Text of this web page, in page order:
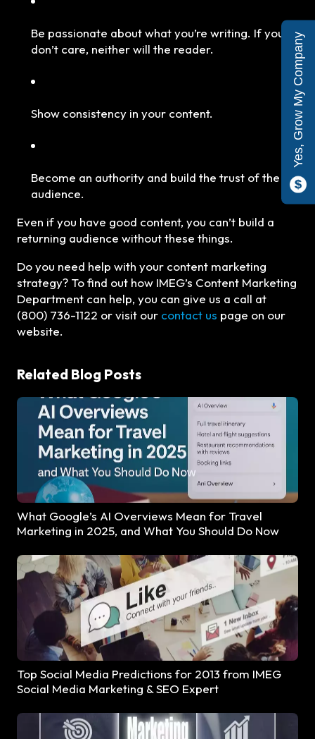
Be passionate about what you’re writing. If you
don’t care, neither will the reader.
Show consistency in your content.
Become an authority and build the trust of the
audience.
Even if you have good content, you can’t build a
returning audience without these things.
Do you need help with your content marketing
strategy? To find out how IMEG’s Content Marketing
Department can help, you can give us a call at
(800) 736-1122 or visit our contact us page on our
website.
Related Blog Posts
What Google’s AI Overviews Mean for Travel
Marketing in 2025, and What You Should Do Now
Top Social Media Predictions for 2013 from IMEG
Social Media Marketing & SEO Expert
Yes, Grow My Company